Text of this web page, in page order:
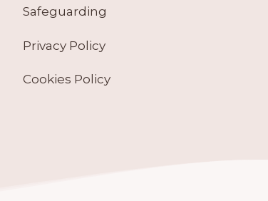
Safeguarding
Privacy Policy
Cookies Policy